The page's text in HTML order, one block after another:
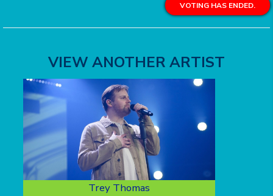
VOTING HAS ENDED.
VIEW ANOTHER ARTIST
Trey Thomas